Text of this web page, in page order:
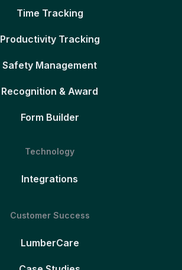
Time Tracking
Productivity Tracking
Safety Management
Recognition & Award
Form Builder
Technology
Integrations
Customer Success
LumberCare